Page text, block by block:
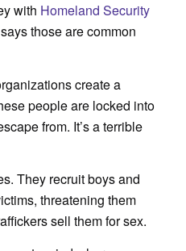
with Homeland Security
those are common
create a
people are locked into
from. It’s a terrible
They recruit boys and
threatening them
sell them for sex.